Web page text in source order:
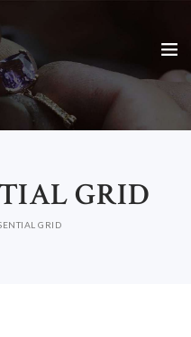
GRID
GRID